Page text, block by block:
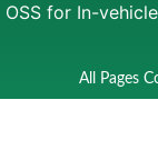
OSS for In-
All Pages